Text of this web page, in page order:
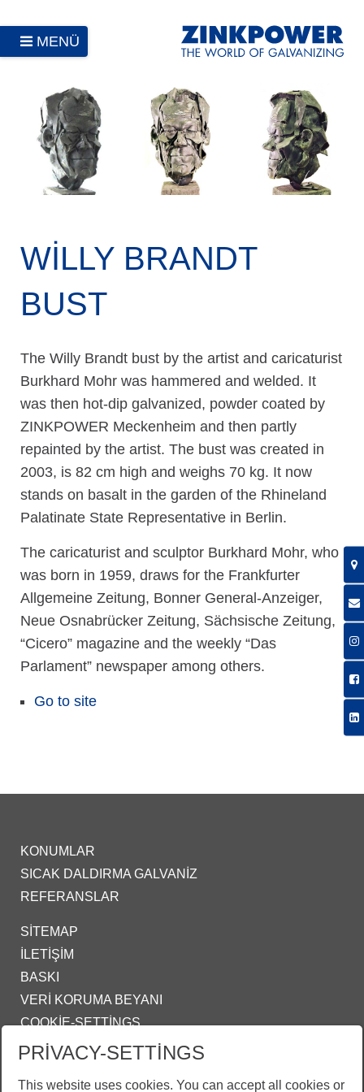
MENÜ
WILLY BRANDT
BUST
The Willy Brandt bust by the artist and caricaturist
Burkhard Mohr was hammered and welded. It
was then hot-dip galvanized, powder coated by
ZINKPOWER Meckenheim and then partly
repainted by the artist. The bust was created in
2003, is 82 cm high and weighs 70 kg. It now
stands on basalt in the garden of the Rhineland
Palatinate State Representative in Berlin.
The caricaturist and sculptor Burkhard Mohr, who
was born in 1959, draws for the Frankfurter
Allgemeine Zeitung, Bonner General-Anzeiger,
Neue Osnabrücker Zeitung, Sächsische Zeitung,
“Cicero” magazine and the weekly “Das
Parlament” newspaper among others.
Go to site
KONUMLAR
SICAK DALDIRMA GALVANIZ
REFERANSLAR
SITEMAP
İLETIŞIM
BASKI
VERI KORUMA BEYANI
COOKIE-SETTINGS
IZMIR@ZINKPOWER.COM
PRIVACY-SETTINGS
This website uses cookies. You can accept all cookies or